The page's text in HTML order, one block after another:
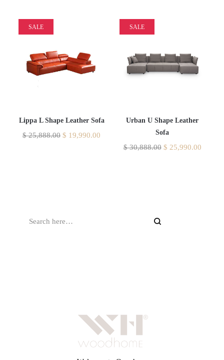
SALE
Lippa L Shape Leather Sofa
$25,888.00 $ 19,990.00
SALE
Urban U Shape Leather
Sofa
$30,888.00 $ 25,990.00